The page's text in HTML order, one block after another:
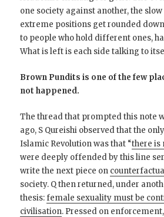
one society against another, the
extreme positions get rounded
to people who hold different ones,
What is left is each side talking to
Brown Pundits is one of the few
not happened.
The thread that prompted this note
ago, S Qureishi observed that the
Islamic Revolution was that “there is
were deeply offended by this line
write the next piece on
society. Q then returned, under
thesis:female sexuality must be
civilisation. Pressed on